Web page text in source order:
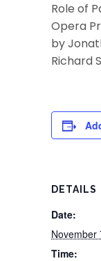
Role of
Opera
by
Richard
DETAILS
Date:
November
Time: